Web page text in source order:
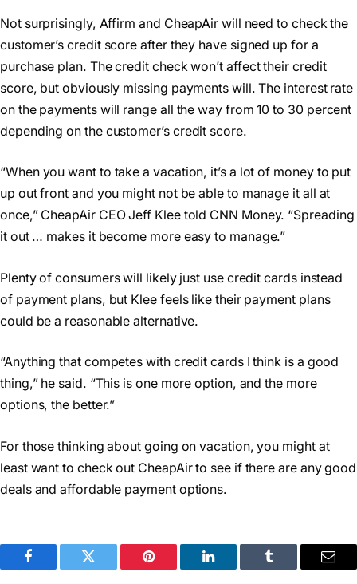
Not surprisingly, Affirm and CheapAir will need to check the
customer’s credit score after they have signed up for a
purchase plan. The credit check won’t affect their credit
score, but obviously missing payments will. The interest rate
on the payments will range all the way from 10 to 30 percent
depending on the customer’s credit score.
“When you want to take a vacation, it’s a lot of money to put
up out front and you might not be able to manage it all at
once,” CheapAir CEO Jeff Klee told CNN Money. “Spreading
it out … makes it become more easy to manage.”
Plenty of consumers will likely just use credit cards instead
of payment plans, but Klee feels like their payment plans
could be a reasonable alternative.
“Anything that competes with credit cards I think is a good
thing,” he said. “This is one more option, and the more
options, the better.”
For those thinking about going on vacation, you might at
least want to check out CheapAir to see if there are any good
deals and affordable payment options.
Facebook Twitter Pinterest LinkedIn Tumblr